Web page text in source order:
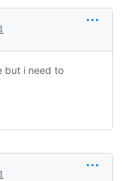
but i need to